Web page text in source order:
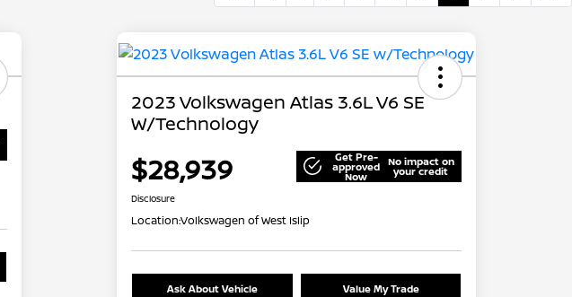
2023 Volkswagen Atlas 3.6L V6 SE
W/Technology
$28,939 Get Pre-
approved
Now
No impact on
your credit
Disclosure
Location:Volkswagen of West Islip
Ask About Vehicle Value My Trade